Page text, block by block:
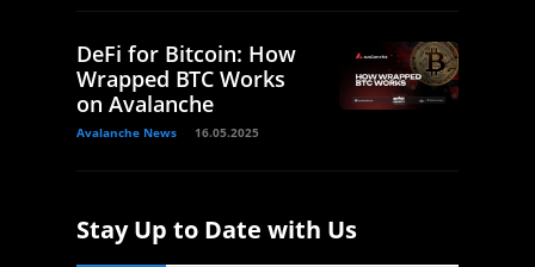
DeFi for Bitcoin: How
Wrapped BTC Works
on Avalanche
Avalanche News 16.05.2025
Stay Up to Date with Us